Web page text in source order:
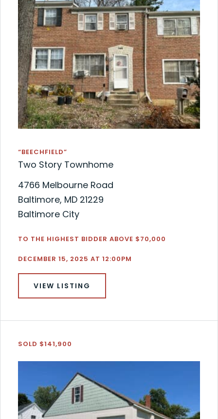
“BEECHFIELD”
Two Story Townhome
4766 Melbourne Road
Baltimore, MD 21229
Baltimore City
TO THE HIGHEST BIDDER ABOVE $70,000
DECEMBER 15, 2025 AT 12:00PM
VIEW LISTING
SOLD $141,900